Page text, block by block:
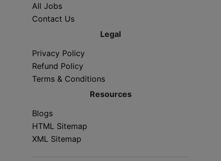
All Jobs
Contact Us
Legal
Privacy Policy
Refund Policy
Terms & Conditions
Resources
Blogs
HTML Sitemap
XML Sitemap